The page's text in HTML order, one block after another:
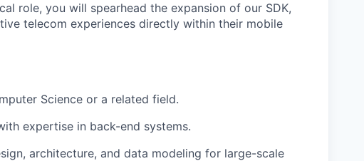
role, you will spearhead the expansion of our SDK,
telecom experiences directly within their mobile
Science or a related field.
expertise in back-end systems.
architecture, and data modeling for large-scale